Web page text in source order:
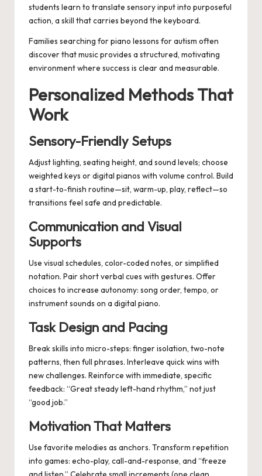
students learn to translate sensory input into purposeful
action, a skill that carries beyond the keyboard.
Families searching forpiano lessons for autism often
discover that music provides a structured, motivating
environment where success is clear and measurable.
Personalized Methods That
Work
Sensory-Friendly Setups
Adjust lighting, seating height, and sound levels; choose
weighted keys or digital pianos with volume control. Build
a start-to-finish routine—sit, warm-up, play, reflect—so
transitions feel safe and predictable.
Communication and Visual
Supports
Use visual schedules, color-coded notes, or simplified
notation. Pair short verbal cues with gestures. Offer
choices to increase autonomy: song order, tempo, or
instrument sounds on a digital piano.
Task Design and Pacing
Break skills into micro-steps: finger isolation, two-note
patterns, then full phrases. Interleave quick wins with
new challenges. Reinforce with immediate, specific
feedback: “Great steady left-hand rhythm,” not just
“good job.”
Motivation That Matters
Use favorite melodies as anchors. Transform repetition
into games: echo-play, call-and-response, and “freeze